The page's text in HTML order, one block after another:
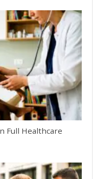
Full Healthcare